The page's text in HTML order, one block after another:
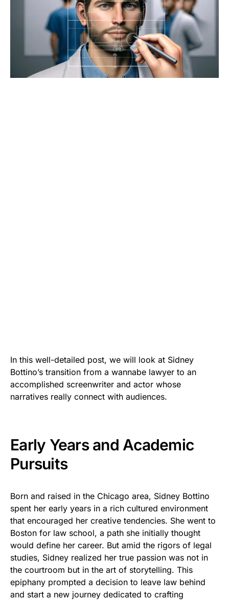
In this well-detailed post, we will look at Sidney
Bottino’s transition from a wannabe lawyer to an
accomplished screenwriter and actor whose
narratives really connect with audiences.
Early Years and Academic
Pursuits
Born and raised in the Chicago area, Sidney Bottino
spent her early years in a rich cultured environment
that encouraged her creative tendencies. She went to
Boston for law school, a path she initially thought
would define her career. But amid the rigors of legal
studies, Sidney realized her true passion was not in
the courtroom but in the art of storytelling. This
epiphany prompted a decision to leave law behind
and start a new journey dedicated to crafting